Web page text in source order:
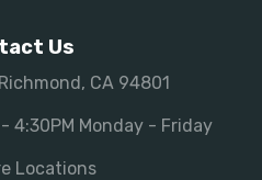
Us
CA 94801
4:30PM Monday - Friday
Locations